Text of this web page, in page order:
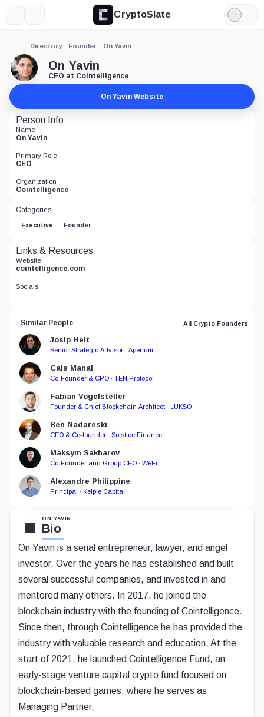
CryptoSlate
Light
Mode
Directory Founder On Yavin
On Yavin
CEO at Cointelligence
ON YAVIN
Bio
On Yavin is a serial entrepreneur, lawyer, and angel
investor. Over the years he has established and built
several successful companies, and invested in and
mentored many others. In 2017, he joined the
blockchain industry with the founding of Cointelligence.
Since then, through Cointelligence he has provided the
industry with valuable research and education. At the
start of 2021, he launched Cointelligence Fund, an
early-stage venture capital crypto fund focused on
blockchain-based games, where he serves as
Managing Partner.
On Yavin Website
Person Info
Name
On Yavin
Primary Role
CEO
Organization
Cointelligence
Categories
Executive Founder
Links & Resources
Website
cointelligence.com
Socials
Similar People All Crypto Founders
Josip Heit
Senior Strategic Advisor · Apertum
Cais Manai
Co-Founder & CPO · TEN Protocol
Fabian Vogelsteller
Founder & Chief Blockchain Architect · LUKSO
Ben Nadareski
CEO & Co-founder · Solstice Finance
Maksym Sakharov
Co-Founder and Group CEO · WeFi
Alexandre Philippine
Principal · Kelpie Capital